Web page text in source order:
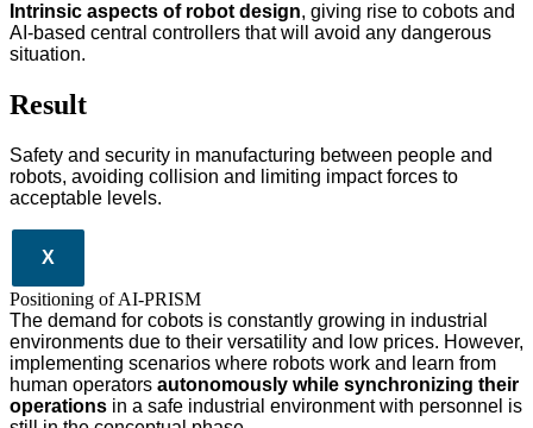
Intrinsic aspects of robot design, giving rise to cobots and
AI-based central controllers that will avoid any dangerous
situation.
Result
Safety and security in manufacturing between people and
robots, avoiding collision and limiting impact forces to
acceptable levels.
X
Positioning of AI-PRISM
The demand for cobots is constantly growing in industrial
environments due to their versatility and low prices. However,
implementing scenarios where robots work and learn from
human operators autonomously while synchronizing their
operations in a safe industrial environment with personnel is